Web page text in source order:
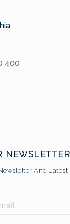
400
NEWSLETTER
And Latest